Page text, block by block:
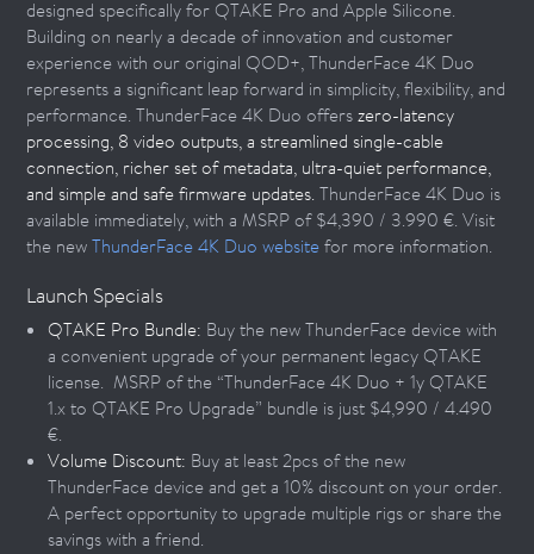
designed specifically for QTAKE Pro and Apple Silicone.
Building on nearly a decade of innovation and customer
experience with our original QOD+, ThunderFace 4K Duo
represents a significant leap forward in simplicity, flexibility, and
performance. ThunderFace 4K Duo offerszero-latency
processing, 8 video outputs, a streamlined single-cable
connection, richer set of metadata, ultra-quiet performance,
and simple and safe firmware updates. ThunderFace 4K Duo is
available immediately, with a MSRP of $4,390 / 3.990 €. Visit
the newThunderFace 4K Duo websitefor more information.
Launch Specials
QTAKE Pro Bundle: Buy the new ThunderFace device with
a convenient upgrade of your permanent legacy QTAKE
license. MSRP of the “ThunderFace 4K Duo + 1y QTAKE
1.x to QTAKE Pro Upgrade” bundle is just $4,990 / 4.490
€.
Volume Discount: Buy at least 2pcs of the new
ThunderFace device and get a 10% discount on your order.
A perfect opportunity to upgrade multiple rigs or share the
savings with a friend.